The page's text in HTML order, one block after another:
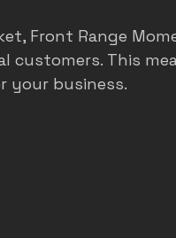
Front Range
This
your business.